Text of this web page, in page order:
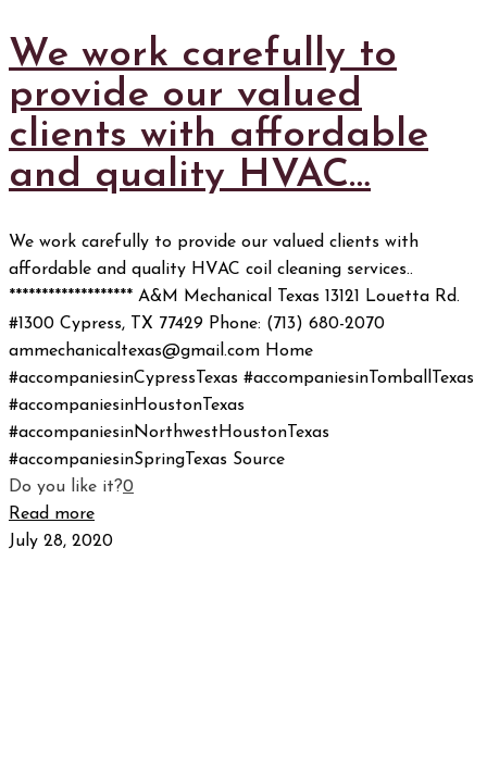
We work carefully to
provide our valued
clients with affordable
and quality HVAC…
We work carefully to provide our valued clients with
affordable and quality HVAC coil cleaning services..
******************* A&M Mechanical Texas 13121 Louetta Rd.
#1300 Cypress, TX 77429 Phone: (713) 680-2070
ammechanicaltexas@gmail.com Home
#accompaniesinCypressTexas #accompaniesinTomballTexas
#accompaniesinHoustonTexas
#accompaniesinNorthwestHoustonTexas
#accompaniesinSpringTexas Source
Do you like it?0
Read more
July 28, 2020